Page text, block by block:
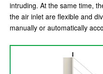
intruding. At the same time,
the air inlet are flexible and
manually or automatically